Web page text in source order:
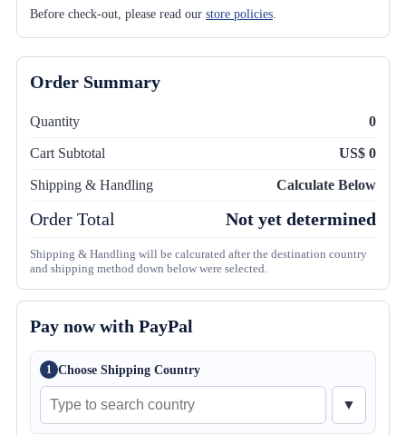
Before check-out, please read our store policies.
Order Summary
Quantity 0
Cart Subtotal US$ 0
Shipping & Handling Calculate Below
Order Total Not yet determined
Shipping & Handling will be calcurated after the destination country
and shipping method down below were selected.
Pay now with PayPal
1 Choose Shipping Country
▼